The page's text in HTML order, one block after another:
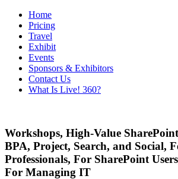
Home
Pricing
Travel
Exhibit
Events
Sponsors & Exhibitors
Contact Us
What Is Live! 360?
Workshops, High-Value
BPA, Project, Search, and Social,
Professionals, For SharePoint Users
For Managing IT